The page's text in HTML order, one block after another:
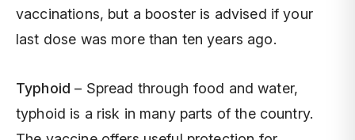
vaccinations, but a booster is advised if your
last dose was more than ten years ago.
Typhoid – Spread through food and water,
typhoid is a risk in many parts of the country.